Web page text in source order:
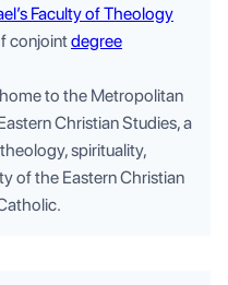
Faculty of Theology
conjointdegree
to the Metropolitan
Christian Studies, a
spirituality,
of the Eastern Christian